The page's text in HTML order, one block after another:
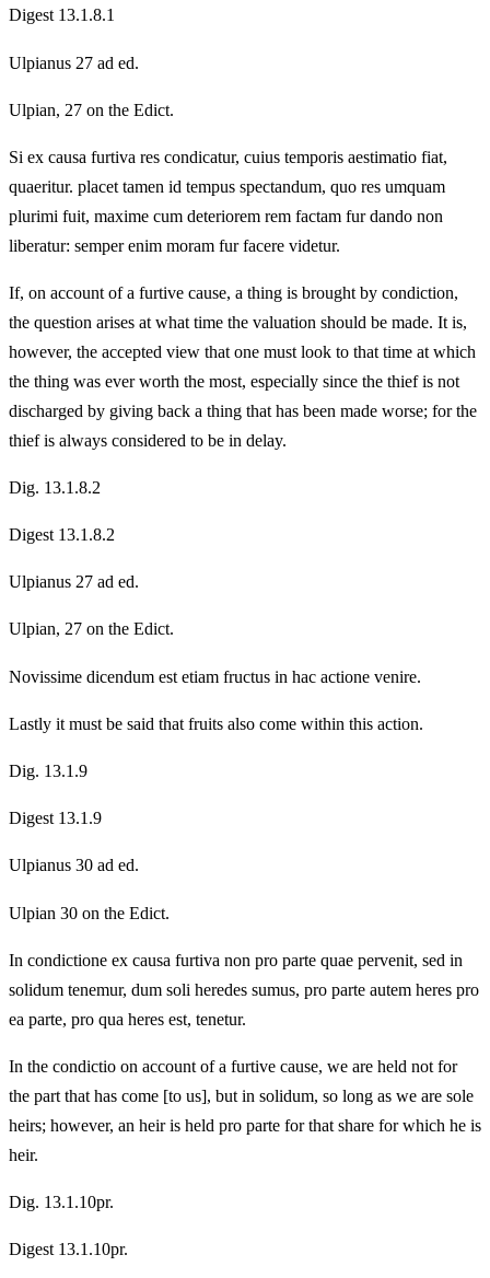
Digest 13.1.8.1
Ulpianus 27 ad ed.
Ulpian, 27 on the Edict.
Si ex causa furtiva res condicatur, cuius temporis aestimatio fiat,
quaeritur. placet tamen id tempus spectandum, quo res umquam
plurimi fuit, maxime cum deteriorem rem factam fur dando non
liberatur: semper enim moram fur facere videtur.
If, on account of a furtive cause, a thing is brought by condiction,
the question arises at what time the valuation should be made. It is,
however, the accepted view that one must look to that time at which
the thing was ever worth the most, especially since the thief is not
discharged by giving back a thing that has been made worse; for the
thief is always considered to be in delay.
Dig. 13.1.8.2
Digest 13.1.8.2
Ulpianus 27 ad ed.
Ulpian, 27 on the Edict.
Novissime dicendum est etiam fructus in hac actione venire.
Lastly it must be said that fruits also come within this action.
Dig. 13.1.9
Digest 13.1.9
Ulpianus 30 ad ed.
Ulpian 30 on the Edict.
In condictione ex causa furtiva non pro parte quae pervenit, sed in
solidum tenemur, dum soli heredes sumus, pro parte autem heres pro
ea parte, pro qua heres est, tenetur.
In the condictio on account of a furtive cause, we are held not for
the part that has come [to us], but in solidum, so long as we are sole
heirs; however, an heir is held pro parte for that share for which he is
heir.
Dig. 13.1.10pr.
Digest 13.1.10pr.